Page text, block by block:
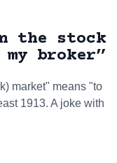
the stock
broker”
market" means "to
1913. A joke with